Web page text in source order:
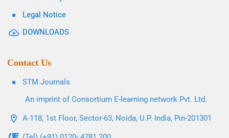
Legal Notice
DOWNLOADS
Contact Us
STM Journals
An imprint of Consortium E-learning network Pvt. Ltd.
A-118, 1st Floor, Sector-63, Noida, U.P. India, Pin-201301